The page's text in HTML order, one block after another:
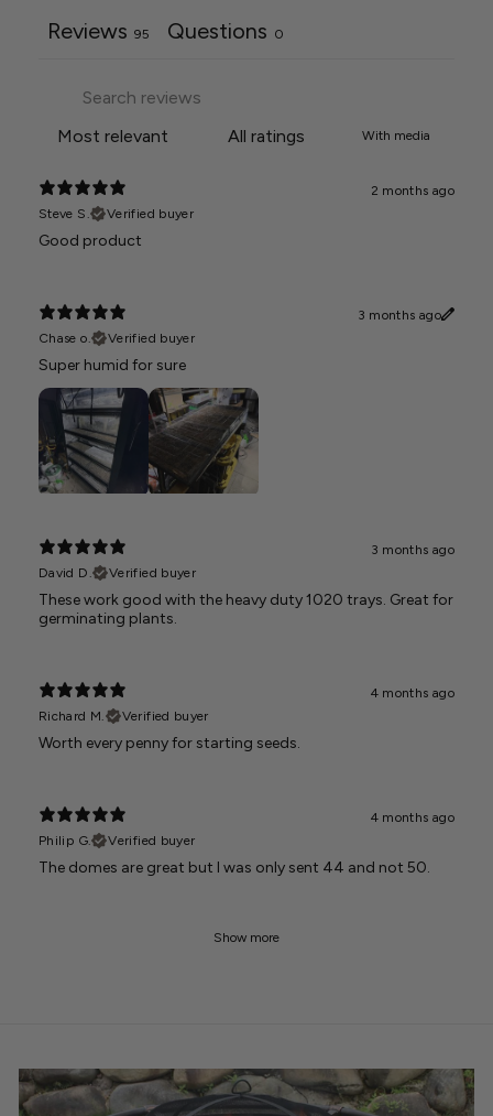
Reviews 95 Questions 0
With media
2 months ago
Steve S.
Verified buyer
Good product
3 months ago
Chase o.
Verified buyer
Super humid for sure
3 months ago
David D.
Verified buyer
These work good with the heavy duty 1020 trays. Great for
germinating plants.
4 months ago
Richard M.
Verified buyer
Worth every penny for starting seeds.
4 months ago
Philip G.
Verified buyer
The domes are great but I was only sent 44 and not 50.
Show more